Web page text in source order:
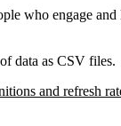
who engage
data as CSV files.
and refresh